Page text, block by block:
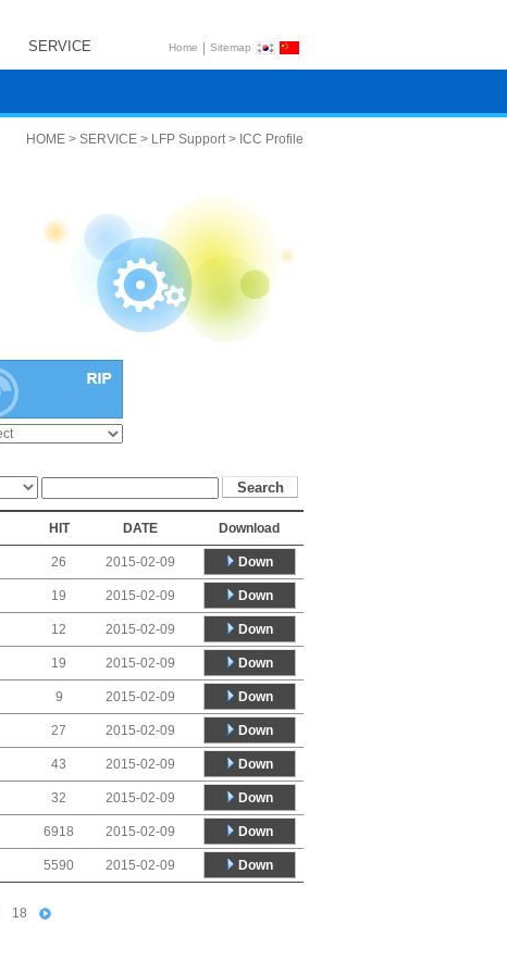
SERVICE Home | Sitemap
HOME > SERVICE > LFP Support > ICC Profile
HIT DATE Download
26 2015-02-09 Down
19 2015-02-09 Down
12 2015-02-09 Down
19 2015-02-09 Down
9 2015-02-09 Down
27 2015-02-09 Down
43 2015-02-09 Down
32 2015-02-09 Down
6918 2015-02-09 Down
5590 2015-02-09 Down
18